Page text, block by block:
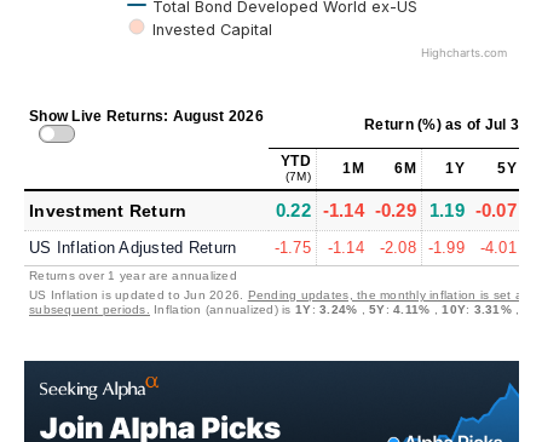
Total Bond Developed World ex-US
Invested Capital
Highcharts.com
Show Live Returns: August 2026 Return (%)as of Jul 31,
YTD
(7M) 1M 6M 1Y 5Y
Investment Return 0.22 -1.14 -0.29 1.19 -0.07
US Inflation Adjusted Return -1.75 -1.14 -2.08 -1.99 -4.01
Returns over 1 year are annualized
US Inflation is updated to Jun 2026. Pending updates, the monthly inflation is set at
subsequent periods.
Inflation (annualized) is 1Y:3.24% ,5Y:4.11% ,10Y: 3.31%,